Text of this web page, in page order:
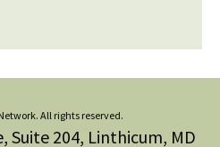
All rights reserved.
Suite 204, Linthicum, MD